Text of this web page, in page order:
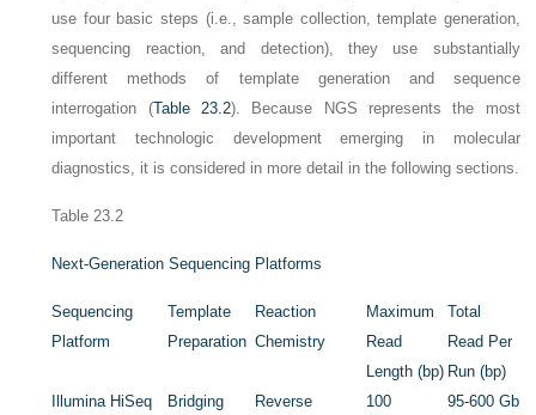
use four basic steps (i.e., sample collection, template generation,
sequencing reaction, and detection), they use substantially
different methods of template generation and sequence
interrogation (Table 23.2). Because NGS represents the most
important technologic development emerging in molecular
diagnostics, it is considered in more detail in the following sections.
Table 23.2
Next-Generation Sequencing Platforms
Sequencing
Platform
Template
Preparation
Reaction
Chemistry
Maximum
Read
Length (bp)
Total
Read Per
Run (bp)
Illumina HiSeq
Bridging Reverse 100 95-600 Gb